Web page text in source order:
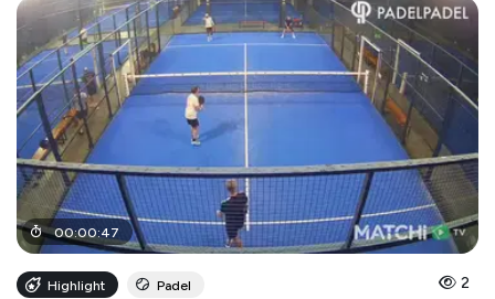
00:00:47
Highlight Padel 2